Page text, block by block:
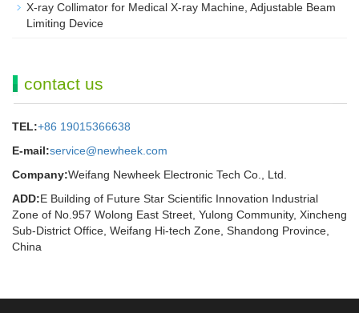
X-ray Collimator for Medical X-ray Machine, Adjustable Beam
Limiting Device
contact us
TEL:+86 19015366638
E-mail:service@newheek.com
Company:Weifang Newheek Electronic Tech Co., Ltd.
ADD:E Building of Future Star Scientific Innovation Industrial
Zone of No.957 Wolong East Street, Yulong Community, Xincheng
Sub-District Office, Weifang Hi-tech Zone, Shandong Province,
China